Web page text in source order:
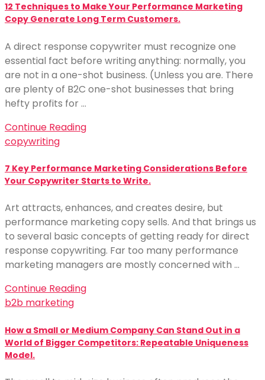
12 Techniques to Make Your Performance Marketing
Copy Generate Long Term Customers.
A direct response copywriter must recognize one
essential fact before writing anything: normally, you
are not in a one-shot business. (Unless you are. There
are plenty of B2C one-shot businesses that bring
hefty profits for …
Continue Reading
copywriting
7 Key Performance Marketing Considerations Before
Your Copywriter Starts to Write.
Art attracts, enhances, and creates desire, but
performance marketing copy sells. And that brings us
to several basic concepts of getting ready for direct
response copywriting. Far too many performance
marketing managers are mostly concerned with …
Continue Reading
b2b marketing
How a Small or Medium Company Can Stand Out in a
World of Bigger Competitors: Repeatable Uniqueness
Model.